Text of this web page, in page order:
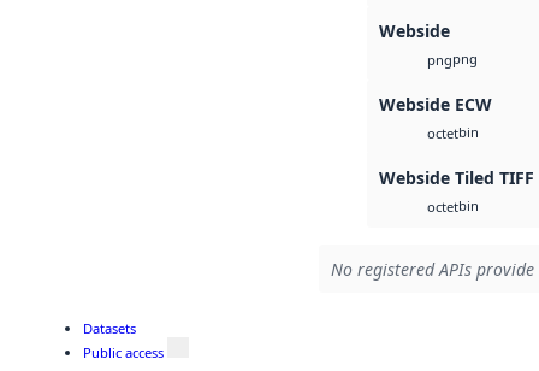
Webside
pngpng
Webside ECW
octetbin
Webside Tiled TIFF
octetbin
No registered APIs
Datasets
Public access